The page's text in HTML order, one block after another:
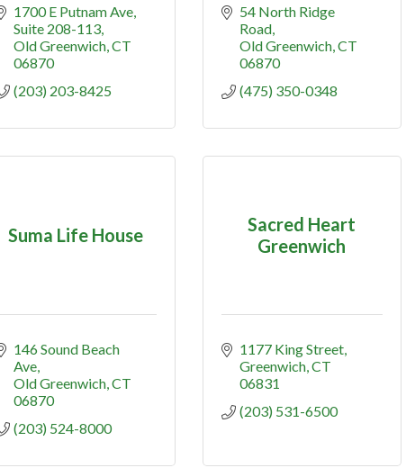
1700 E Putnam Ave
Suite 208-113
Old Greenwich CT
06870
(203) 203-8425
54 North Ridge
Road
Old Greenwich CT
06870
(475) 350-0348
Suma Life House
146 Sound Beach
Ave
Old Greenwich CT
06870
(203) 524-8000
Sacred Heart
Greenwich
1177 King Street
Greenwich CT
06831
(203) 531-6500